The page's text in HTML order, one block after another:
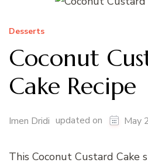
Desserts
Coconut
Cake Recipe
Imen Dridi updated on May
This Coconut Custard Cake